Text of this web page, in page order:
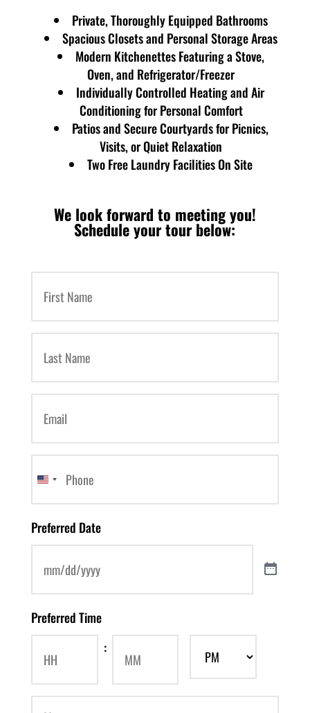
Private, Thoroughly Equipped Bathrooms
Spacious Closets and Personal Storage Areas
Modern Kitchenettes Featuring a Stove,
Oven, and Refrigerator/Freezer
Individually Controlled Heating and Air
Conditioning for Personal Comfort
Patios and Secure Courtyards for Picnics,
Visits, or Quiet Relaxation
Two Free Laundry Facilities On Site
We look forward to meeting you!
Schedule your tour below:
Name
Name
United
+1
Preferred Date
Preferred Time
Hours
:
Minutes